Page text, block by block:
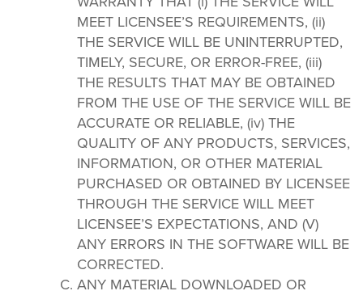
MEET LICENSEE’S REQUIREMENTS, (ii)
THE SERVICE WILL BE UNINTERRUPTED,
TIMELY, SECURE, OR ERROR-FREE, (iii)
THE RESULTS THAT MAY BE OBTAINED
FROM THE USE OF THE SERVICE WILL BE
ACCURATE OR RELIABLE, (iv) THE
QUALITY OF ANY PRODUCTS, SERVICES,
INFORMATION, OR OTHER MATERIAL
PURCHASED OR OBTAINED BY LICENSEE
THROUGH THE SERVICE WILL MEET
LICENSEE’S EXPECTATIONS, AND (V)
ANY ERRORS IN THE SOFTWARE WILL BE
CORRECTED.
ANY MATERIAL DOWNLOADED OR